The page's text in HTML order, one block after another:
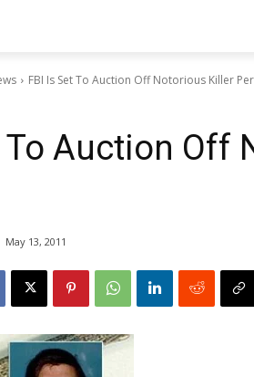
FBI Is Set To Auction Off Notorious Killer
To Auction Off
May 13, 2011